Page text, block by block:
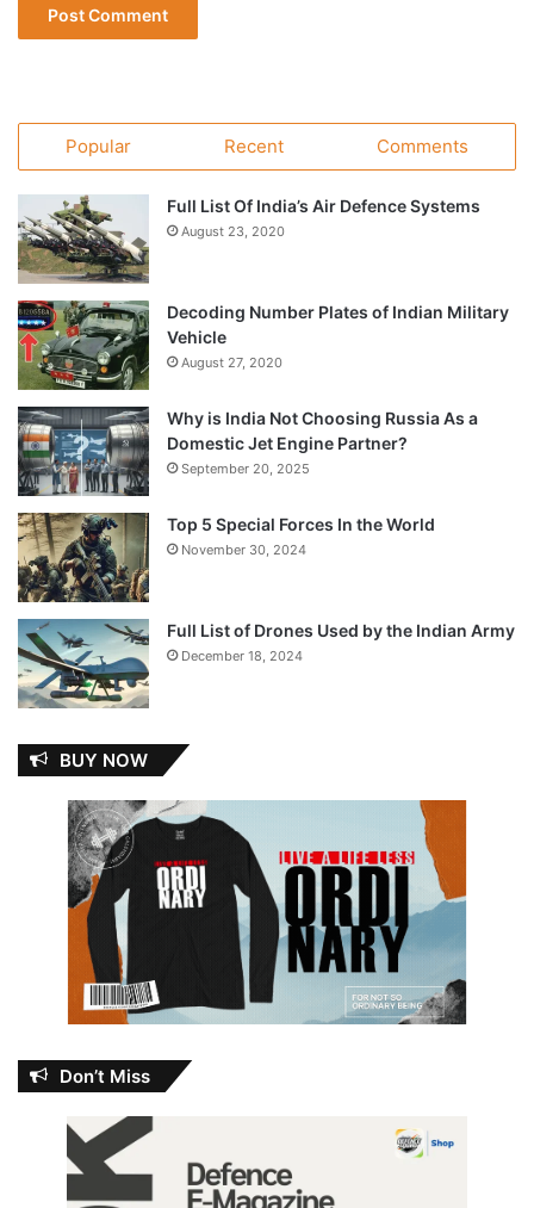
Popular Recent Comments
Full List Of India’s Air Defence Systems
August 23, 2020
Decoding Number Plates of Indian Military
Vehicle
August 27, 2020
Why is India Not Choosing Russia As a
Domestic Jet Engine Partner?
September 20, 2025
Top 5 Special Forces In the World
November 30, 2024
Full List of Drones Used by the Indian Army
December 18, 2024
BUY NOW
Don’t Miss